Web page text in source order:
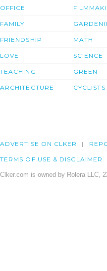
OFFICE
FAMILY
FRIENDSHIP
LOVE
TEACHING
ARCHITECTURE
MATH
SCIENCE
GREEN
CYCLISTS
ADVERTISE ON CLKER
TERMS OF USE & DISCLAIMER
Clker.com is owned by Rolera LLC,